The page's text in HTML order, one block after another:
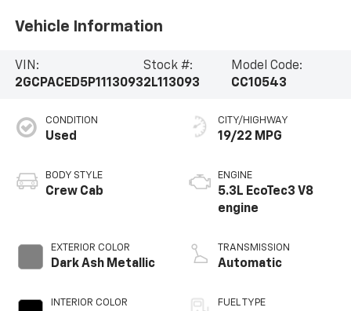
Vehicle Information
VIN:
2GCPACED5P1113093
Stock #:
2L113093
Model Code:
CC10543
CONDITION
Used
BODY STYLE
Crew Cab
EXTERIOR COLOR
Dark Ash Metallic
INTERIOR COLOR
CITY/HIGHWAY
19/22 MPG
ENGINE
5.3L EcoTec3 V8
engine
TRANSMISSION
Automatic
FUEL TYPE